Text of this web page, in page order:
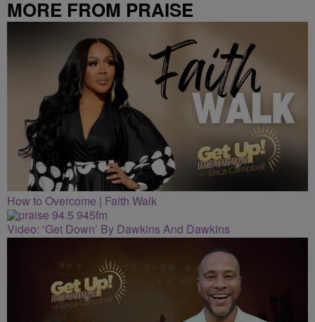
MORE FROM PRAISE
CLEVELAND
How to Overcome | Faith Walk
Video: ‘Get Down’ By Dawkins And Dawkins